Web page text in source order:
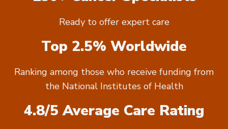
Ready to offer expert care
Top 2.5% Worldwide
Ranking among those who receive funding from
the National Institutes of Health
4.8/5 Average Care Rating